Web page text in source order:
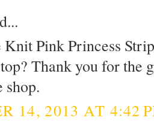
Knit Pink Princess
Thank you for the
shop.
14, 2013 AT 4:42